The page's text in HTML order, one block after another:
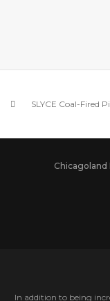
SLYCE Coal-Fired
In addition to being